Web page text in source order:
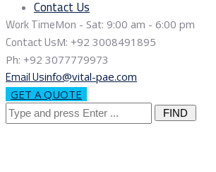
Contact Us
Work TimeMon - Sat: 9:00 am - 6:00 pm
Contact UsM: +92 3008491895
Ph: +92 3077779973
Email Usinfo@vital-pae.com
GET A QUOTE
Search
for: